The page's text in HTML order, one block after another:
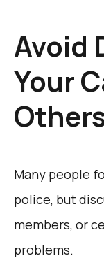
Avoid
Your
Many people
police, but
members, or
problems.